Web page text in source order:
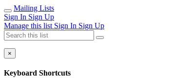
Mailing Lists
Sign In Sign Up
Manage this list Sign In Sign Up
×
Keyboard Shortcuts